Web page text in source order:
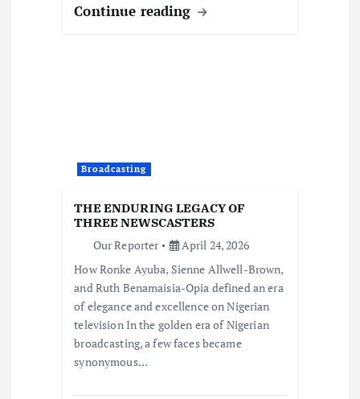
Continue reading
Broadcasting
THE ENDURING LEGACY OF
THREE NEWSCASTERS
Our Reporter
April 24, 2026
How Ronke Ayuba, Sienne Allwell-Brown,
and Ruth Benamaisia-Opia defined an era
of elegance and excellence on Nigerian
television In the golden era of Nigerian
broadcasting, a few faces became
synonymous…